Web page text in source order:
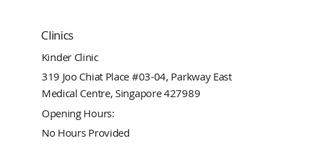
Clinics
Kinder Clinic
319 Joo Chiat Place #03-04, Parkway East
Medical Centre, Singapore 427989
Opening Hours:
No Hours Provided